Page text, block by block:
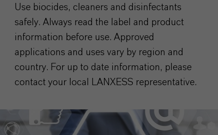
Use biocides, cleaners and disinfectants
safely. Always read the label and product
information before use. Approved
applications and uses vary by region and
country. For up to date information, please
contact your local LANXESS representative.